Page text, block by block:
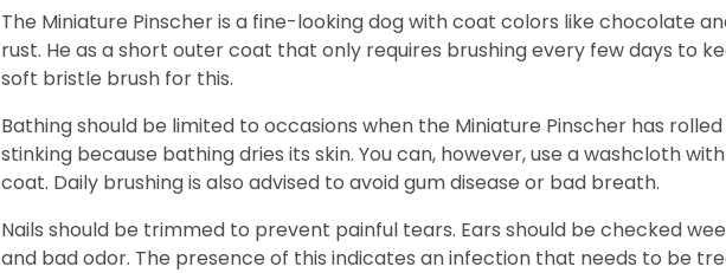
The Miniature Pinscher is a fine-looking dog with coat colors like chocolate
rust. He as a short outer coat that only requires brushing every few days to
soft bristle brush for this.
Bathing should be limited to occasions when the Miniature Pinscher has
stinking because bathing dries its skin. You can, however, use a washcloth
coat. Daily brushing is also advised to avoid gum disease or bad breath.
Nails should be trimmed to prevent painful tears. Ears should be checked
and bad odor. The presence of this indicates an infection that needs to be